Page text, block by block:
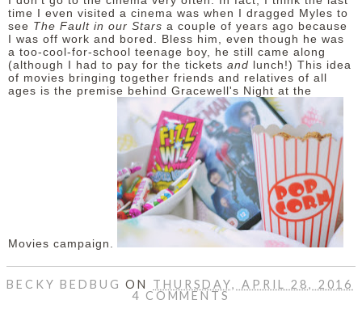
time I even visited a cinema was when I dragged Myles to
see The Fault in our Stars a couple of years ago because
I was off work and bored. Bless him, even though he was
a too-cool-for-school teenage boy, he still came along
(although I had to pay for the tickets and
lunch!) This idea
of movies bringing together friends and relatives of all
ages is the premise behind Gracewell's Night at the
Movies campaign.
BECKY BEDBUGON THURSDAY, APRIL 28, 2016
4 COMMENTS